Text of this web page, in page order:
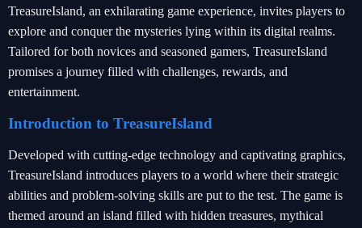
TreasureIsland, an exhilarating game experience, invites players to
explore and conquer the mysteries lying within its digital realms.
Tailored for both novices and seasoned gamers, TreasureIsland
promises a journey filled with challenges, rewards, and
entertainment.
Introduction to TreasureIsland
Developed with cutting-edge technology and captivating graphics,
TreasureIsland introduces players to a world where their strategic
abilities and problem-solving skills are put to the test. The game is
themed around an island filled with hidden treasures, mythical